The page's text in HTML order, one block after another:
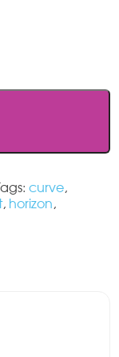
curve,
, horizon,